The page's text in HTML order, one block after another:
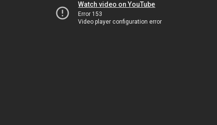
Watch video on YouTube
Error 153
Video player configuration error